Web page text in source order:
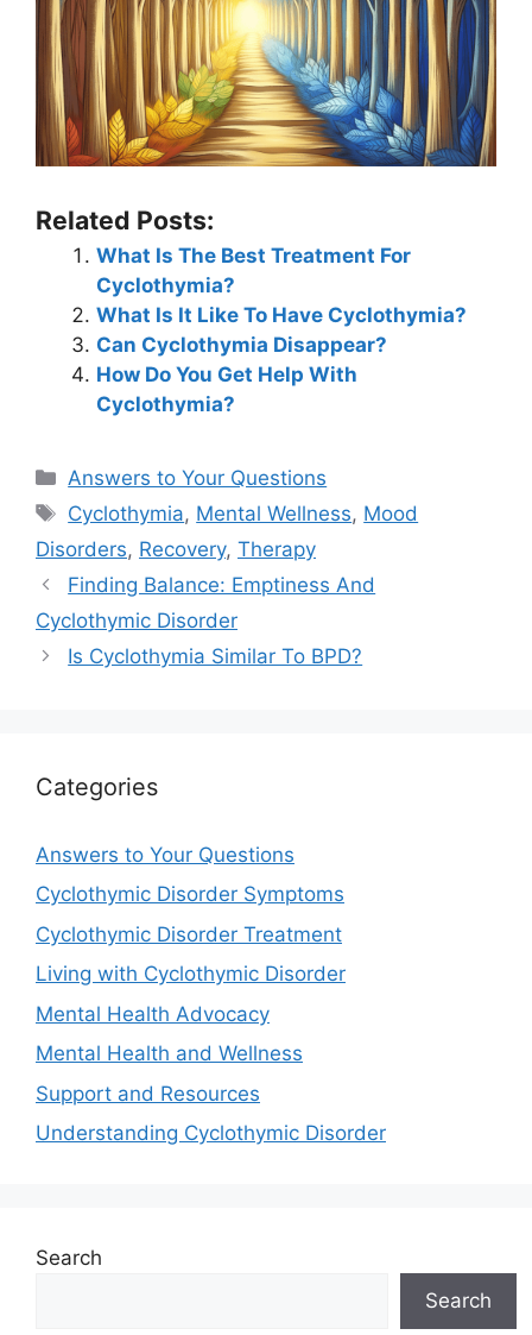
Related Posts:
What Is The Best Treatment For
Cyclothymia?
What Is It Like To Have Cyclothymia?
Can Cyclothymia Disappear?
How Do You Get Help With
Cyclothymia?
Categories
Answers to Your Questions
Tags
Cyclothymia, Mental Wellness, Mood
Disorders, Recovery, Therapy
Finding Balance: Emptiness And
Cyclothymic Disorder
Is Cyclothymia Similar To BPD?
Categories
Answers to Your Questions
Cyclothymic Disorder Symptoms
Cyclothymic Disorder Treatment
Living with Cyclothymic Disorder
Mental Health Advocacy
Mental Health and Wellness
Support and Resources
Understanding Cyclothymic Disorder
Search
Search